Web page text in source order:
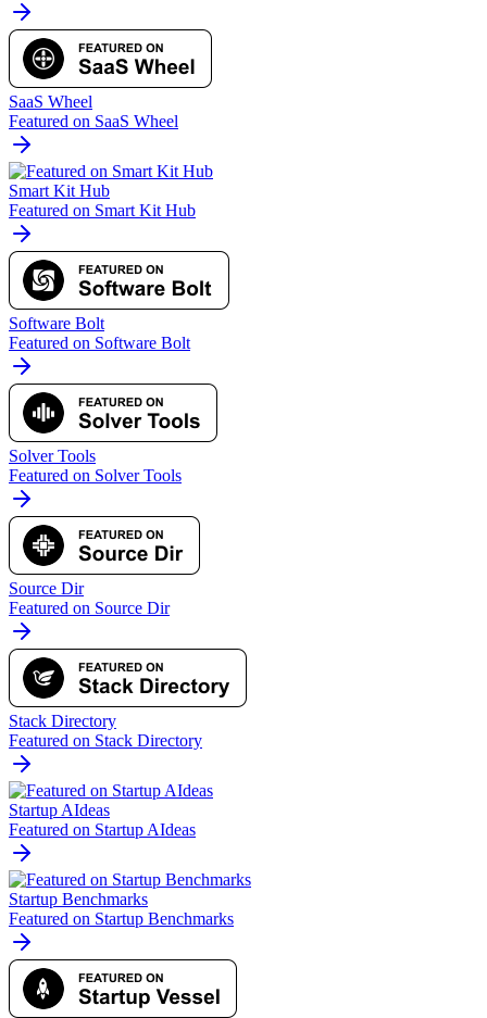
SaaS Wheel
Featured on SaaS Wheel
Smart Kit Hub
Featured on Smart Kit Hub
Software Bolt
Featured on Software Bolt
Solver Tools
Featured on Solver Tools
Source Dir
Featured on Source Dir
Stack Directory
Featured on Stack Directory
Startup AIdeas
Featured on Startup AIdeas
Startup Benchmarks
Featured on Startup Benchmarks